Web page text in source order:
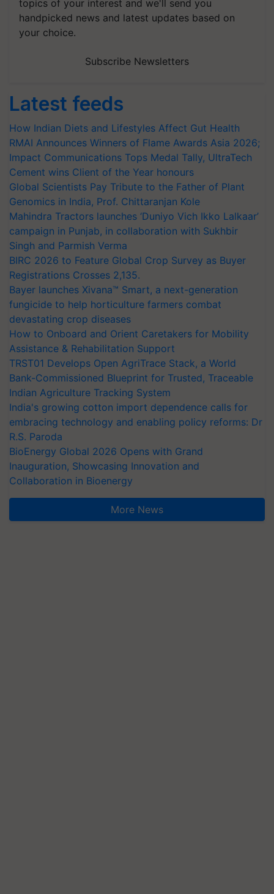
topics of your interest and we'll send you
handpicked news and latest updates based on
your choice.
Subscribe Newsletters
Latest feeds
How Indian Diets and Lifestyles Affect Gut Health
RMAI Announces Winners of Flame Awards Asia 2026;
Impact Communications Tops Medal Tally, UltraTech
Cement wins Client of the Year honours
Global Scientists Pay Tribute to the Father of Plant
Genomics in India, Prof. Chittaranjan Kole
Mahindra Tractors launches ‘Duniyo Vich Ikko Lalkaar’
campaign in Punjab, in collaboration with Sukhbir
Singh and Parmish Verma
BIRC 2026 to Feature Global Crop Survey as Buyer
Registrations Crosses 2,135.
Bayer launches Xivana™ Smart, a next-generation
fungicide to help horticulture farmers combat
devastating crop diseases
How to Onboard and Orient Caretakers for Mobility
Assistance & Rehabilitation Support
TRST01 Develops Open AgriTrace Stack, a World
Bank-Commissioned Blueprint for Trusted, Traceable
Indian Agriculture Tracking System
India's growing cotton import dependence calls for
embracing technology and enabling policy reforms: Dr
R.S. Paroda
BioEnergy Global 2026 Opens with Grand
Inauguration, Showcasing Innovation and
Collaboration in Bioenergy
More News